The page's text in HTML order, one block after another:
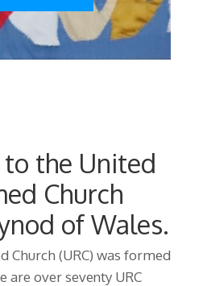
the United
Church
of Wales.
Church (URC) was formed
are over seventy URC